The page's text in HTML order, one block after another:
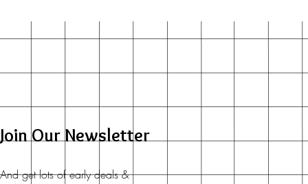
Join Our Newsletter
And get lots of early deals &